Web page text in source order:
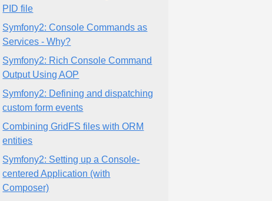
PID file
Symfony2: Console Commands as
Services - Why?
Symfony2: Rich Console Command
Output Using AOP
Symfony2: Defining and dispatching
custom form events
Combining GridFS files with ORM
entities
Symfony2: Setting up a Console-
centered Application (with
Composer)